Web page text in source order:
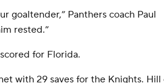
goaltender,” Panthers coach Paul
rested.”
for Florida.
with 29 saves for the Knights. Hill